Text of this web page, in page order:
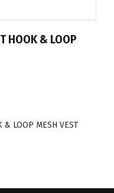
HOOK & LOOP
& LOOP MESH VEST